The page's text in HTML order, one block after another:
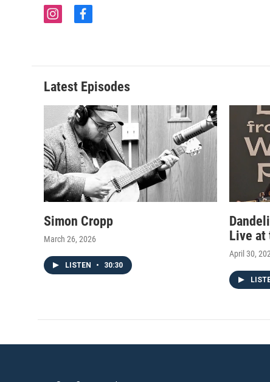
i
a
g
r
a
f
b
o
o
k
Latest Episodes
Simon Cropp
March 26, 2026
LISTEN • 30:30
Live at
April 30,